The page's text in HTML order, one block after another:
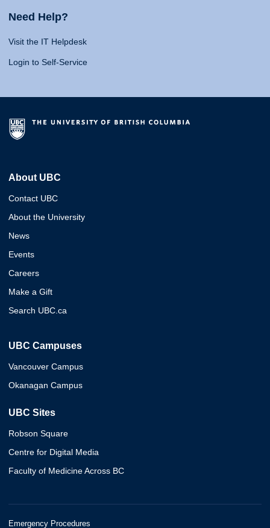
Need Help?
Visit the IT Helpdesk
Login to Self-Service
About UBC
Contact UBC
About the University
News
Events
Careers
Make a Gift
Search UBC.ca
UBC Campuses
Vancouver Campus
Okanagan Campus
UBC Sites
Robson Square
Centre for Digital Media
Faculty of Medicine Across BC
Emergency Procedures